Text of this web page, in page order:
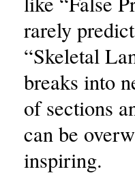
rarely
“Skeletal
breaks into
of sections
can be
inspiring.